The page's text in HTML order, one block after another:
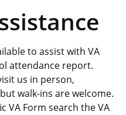
to assist with VA
attendance report.
us in person,
walk-ins are welcome.
VA Form search the VA